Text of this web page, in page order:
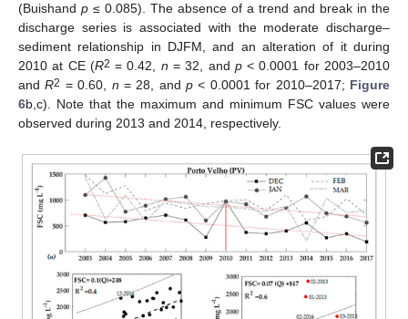
(Buishand p ≤ 0.085). The absence of a trend and break in the
discharge series is associated with the moderate discharge–
sediment relationship in DJFM, and an alteration of it during
2010 at CE (R2 = 0.42, n = 32, and p< 0.0001 for 2003–2010
andR2 = 0.60, n = 28, andp < 0.0001 for 2010–2017; Figure
6b,c). Note that the maximum and minimum FSC values were
observed during 2013 and 2014, respectively.